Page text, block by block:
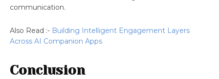
communication.
Also Read :- Building Intelligent Engagement Layers
Across AI Companion Apps
Conclusion